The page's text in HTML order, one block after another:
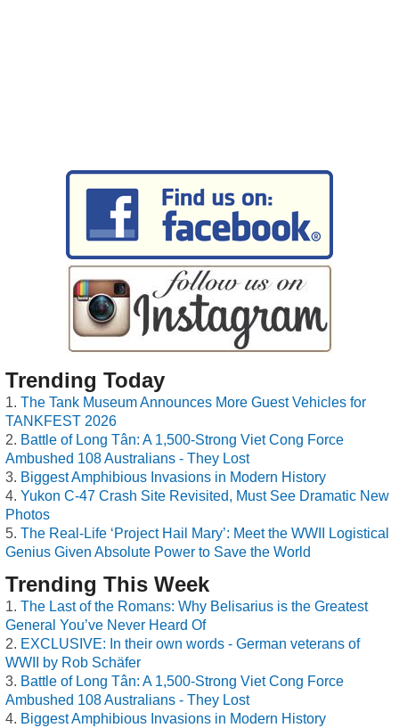
Trending Today
The Tank Museum Announces More Guest Vehicles for
TANKFEST 2026
Battle of Long Tân: A 1,500-Strong Viet Cong Force
Ambushed 108 Australians - They Lost
Biggest Amphibious Invasions in Modern History
Yukon C-47 Crash Site Revisited, Must See Dramatic New
Photos
The Real-Life ‘Project Hail Mary’: Meet the WWII Logistical
Genius Given Absolute Power to Save the World
Trending This Week
The Last of the Romans: Why Belisarius is the Greatest
General You’ve Never Heard Of
EXCLUSIVE: In their own words - German veterans of
WWII by Rob Schäfer
Battle of Long Tân: A 1,500-Strong Viet Cong Force
Ambushed 108 Australians - They Lost
Biggest Amphibious Invasions in Modern History